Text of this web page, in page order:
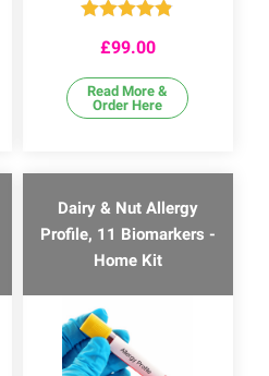
out of 5
£99.00
Read More &
Order Here
Dairy & Nut Allergy
Profile, 11 Biomarkers -
Home Kit